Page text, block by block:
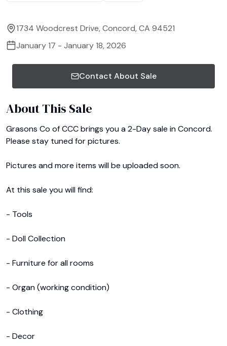
1734 Woodcrest Drive, Concord, CA 94521
January 17 - January 18, 2026
Contact About Sale
About This Sale
Grasons Co of CCC brings you a 2-Day sale in Concord.
Please stay tuned for pictures.
Pictures and more items will be uploaded soon.
At this sale you will find:
- Tools
- Doll Collection
- Furniture for all rooms
- Organ (working condition)
- Clothing
- Decor